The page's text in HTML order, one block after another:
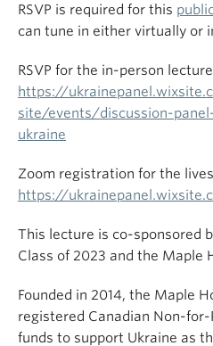
RSVP is required for this
can tune in either virtually or
RSVP for the in-person
https://
site/events/discussion-
ukraine
Zoom registration for the
https://
This lecture is co-sponsored
Class of 2023 and the Maple
Founded in 2014, the Maple
registered Canadian Non-
funds to support Ukraine as